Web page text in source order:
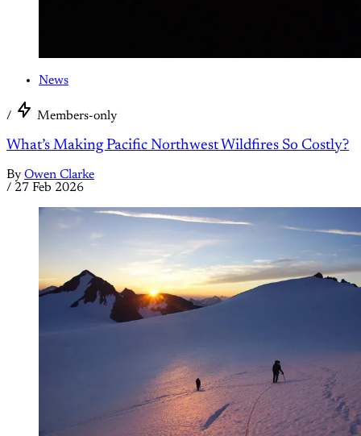
News
/ Members-only
What’s Making Pacific Northwest Wildfires So Costly?
By Owen Clarke
/ 27 Feb 2026